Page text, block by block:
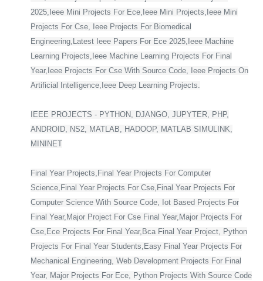
2025,Ieee Mini Projects For Ece,Ieee Mini Projects,Ieee Mini
Projects For Cse, Ieee Projects For Biomedical
Engineering,Latest Ieee Papers For Ece 2025,Ieee Machine
Learning Projects,Ieee Machine Learning Projects For Final
Year,Ieee Projects For Cse With Source Code, Ieee Projects On
Artificial Intelligence,Ieee Deep Learning Projects.
IEEE PROJECTS - PYTHON, DJANGO, JUPYTER, PHP,
ANDROID, NS2, MATLAB, HADOOP, MATLAB SIMULINK,
MININET
Final Year Projects,Final Year Projects For Computer
Science,Final Year Projects For Cse,Final Year Projects For
Computer Science With Source Code, Iot Based Projects For
Final Year,Major Project For Cse Final Year,Major Projects For
Cse,Ece Projects For Final Year,Bca Final Year Project, Python
Projects For Final Year Students,Easy Final Year Projects For
Mechanical Engineering, Web Development Projects For Final
Year, Major Projects For Ece, Python Projects With Source Code